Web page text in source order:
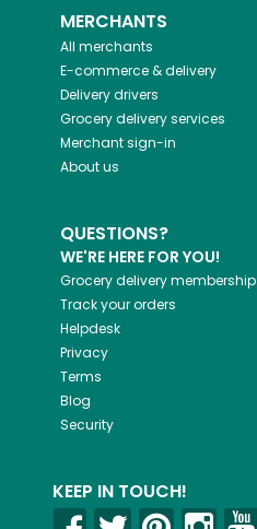
MERCHANTS
All merchants
E-commerce & delivery
Delivery drivers
Grocery delivery services
Merchant sign-in
About us
QUESTIONS?
WE'RE HERE FOR YOU!
Grocery delivery membership
Track your orders
Helpdesk
Privacy
Terms
Blog
Security
KEEP IN TOUCH!